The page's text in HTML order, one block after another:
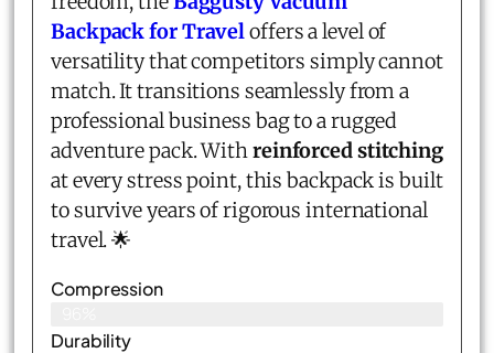
Backpack for Traveloffers a level of
versatility that competitors simply cannot
match. It transitions seamlessly from a
professional business bag to a rugged
adventure pack. Withreinforced stitching
at every stress point, this backpack is built
to survive years of rigorous international
travel. 🌟
Compression
Durability